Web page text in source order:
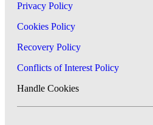
Privacy Policy
Cookies Policy
Recovery Policy
Conflicts of Interest Policy
Handle Cookies